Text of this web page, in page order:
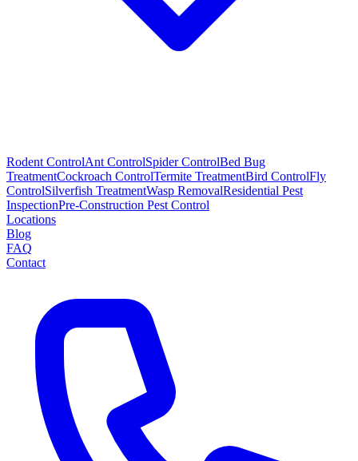
Rodent ControlAnt ControlSpider ControlBed Bug
TreatmentCockroach ControlTermite TreatmentBird ControlFly
ControlSilverfish TreatmentWasp RemovalResidential Pest
InspectionPre-Construction Pest Control
Locations
Blog
FAQ
Contact